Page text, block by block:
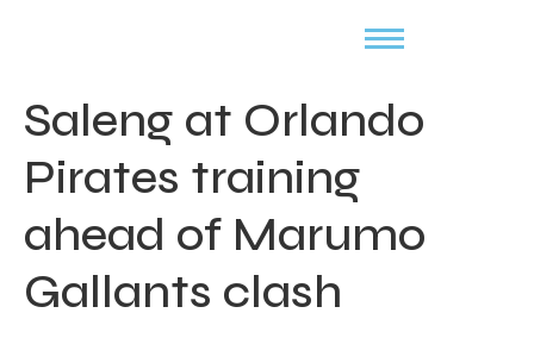
Saleng at Orlando
Pirates training
ahead of Marumo
Gallants clash